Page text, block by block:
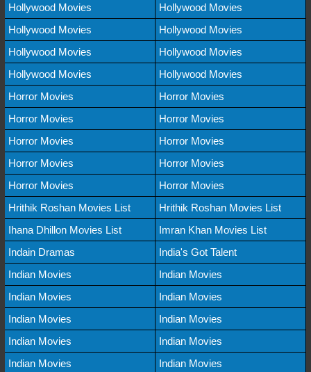
Hollywood Movies
Hollywood Movies
Hollywood Movies
Hollywood Movies
Hollywood Movies
Hollywood Movies
Hollywood Movies
Hollywood Movies
Horror Movies
Horror Movies
Horror Movies
Horror Movies
Horror Movies
Horror Movies
Horror Movies
Horror Movies
Horror Movies
Horror Movies
Hrithik Roshan Movies List
Hrithik Roshan Movies List
Ihana Dhillon Movies List
Imran Khan Movies List
Indain Dramas
India's Got Talent
Indian Movies
Indian Movies
Indian Movies
Indian Movies
Indian Movies
Indian Movies
Indian Movies
Indian Movies
Indian Movies
Indian Movies